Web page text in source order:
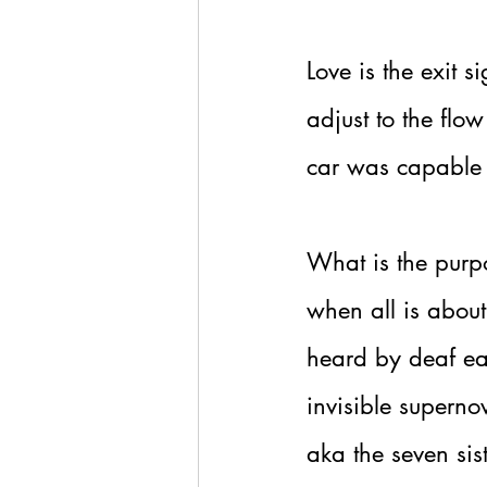
Love is the exit
adjust to the
car was
What is the
when all is
heard by deaf
invisible
aka the seven